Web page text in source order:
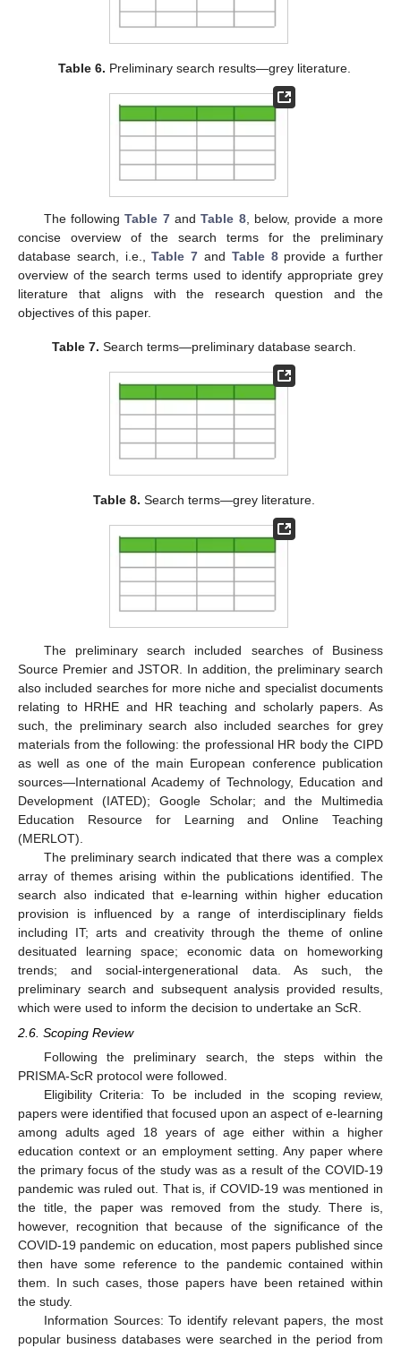
Table 6. Preliminary search results—grey literature.
The followingTable 7andTable 8, below, provide a more
concise overview of the search terms for the preliminary
database search, i.e.,Table 7 and Table 8provide a further
overview of the search terms used to identify appropriate grey
literature that aligns with the research question and the
objectives of this paper.
Table 7. Search terms—preliminary database search.
Table 8. Search terms—grey literature.
The preliminary search included searches of Business
Source Premier and JSTOR. In addition, the preliminary search
also included searches for more niche and specialist documents
relating to HRHE and HR teaching and scholarly papers. As
such, the preliminary search also included searches for grey
materials from the following: the professional HR body the CIPD
as well as one of the main European conference publication
sources—International Academy of Technology, Education and
Development (IATED); Google Scholar; and the Multimedia
Education Resource for Learning and Online Teaching
(MERLOT).
The preliminary search indicated that there was a complex
array of themes arising within the publications identified. The
search also indicated that e-learning within higher education
provision is influenced by a range of interdisciplinary fields
including IT; arts and creativity through the theme of online
desituated learning space; economic data on homeworking
trends; and social-intergenerational data. As such, the
preliminary search and subsequent analysis provided results,
which were used to inform the decision to undertake an ScR.
2.6. Scoping Review
Following the preliminary search, the steps within the
PRISMA-ScR protocol were followed.
Eligibility Criteria: To be included in the scoping review,
papers were identified that focused upon an aspect of e-learning
among adults aged 18 years of age either within a higher
education context or an employment setting. Any paper where
the primary focus of the study was as a result of the COVID-19
pandemic was ruled out. That is, if COVID-19 was mentioned in
the title, the paper was removed from the study. There is,
however, recognition that because of the significance of the
COVID-19 pandemic on education, most papers published since
then have some reference to the pandemic contained within
them. In such cases, those papers have been retained within
the study.
Information Sources: To identify relevant papers, the most
popular business databases were searched in the period from